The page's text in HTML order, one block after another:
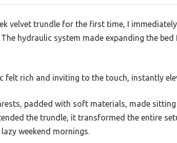
velvet trundle for the first time, I
hydraulic system made expanding the
felt rich and inviting to the touch, instantly
padded with soft materials, made
the trundle, it transformed the entire
weekend mornings.